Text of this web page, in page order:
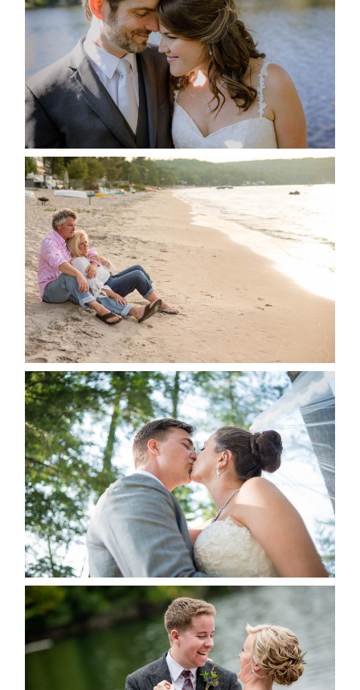
READ MORE...
JODI & MATT- THUNDER
BEACH ALBUM
READ MORE...
STEVIE & AARON’S WEDDING
ALBUM
READ MORE...
LINDSAY & CHRIS WEDDING